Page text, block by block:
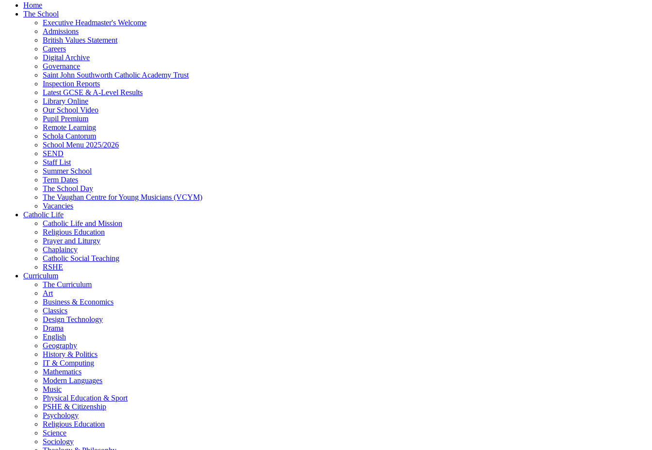
Home
The School
Executive Headmaster's Welcome
Admissions
British Values Statement
Careers
Digital Archive
Governance
Saint John Southworth Catholic Academy Trust
Inspection Reports
Latest GCSE & A-Level Results
Library Online
Our School Video
Pupil Premium
Remote Learning
Schola Cantorum
School Menu 2025/2026
SEND
Staff List
Summer School
Term Dates
The School Day
The Vaughan Centre for Young Musicians (VCYM)
Vacancies
Catholic Life
Catholic Life and Mission
Religious Education
Prayer and Liturgy
Chaplaincy
Catholic Social Teaching
RSHE
Curriculum
The Curriculum
Art
Business & Economics
Classics
Design Technology
Drama
English
Geography
History & Politics
IT & Computing
Mathematics
Modern Languages
Music
Physical Education & Sport
PSHE & Citizenship
Psychology
Religious Education
Science
Sociology